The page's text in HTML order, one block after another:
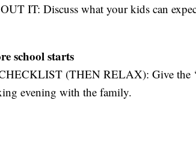
IT: Discuss what your kids can
school starts
(THEN RELAX): Give the
evening with the family.